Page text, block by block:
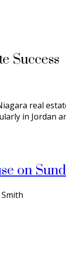
Success
real
in Jordan
on